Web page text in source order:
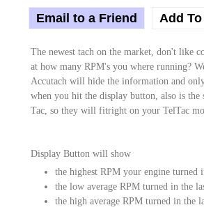
Email to a Friend Add
The newest tach on the market, don't like
at how many RPM's you where running?
Accutach will hide the information and
when you hit the display button, also is the
Tac, so they will fitright on your TelTac
Display Button will show
the highest RPM your engine turned
the low average RPM turned in the
the high average RPM turned in the